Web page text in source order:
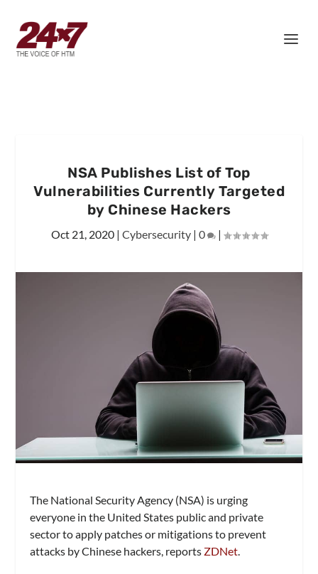
NSA Publishes List of Top
Vulnerabilities Currently Targeted
by Chinese Hackers
Oct 21, 2020| Cybersecurity| 0 |
The National Security Agency (NSA) is urging
everyone in the United States public and private
sector to apply patches or mitigations to prevent
attacks by Chinese hackers, reports ZDNet